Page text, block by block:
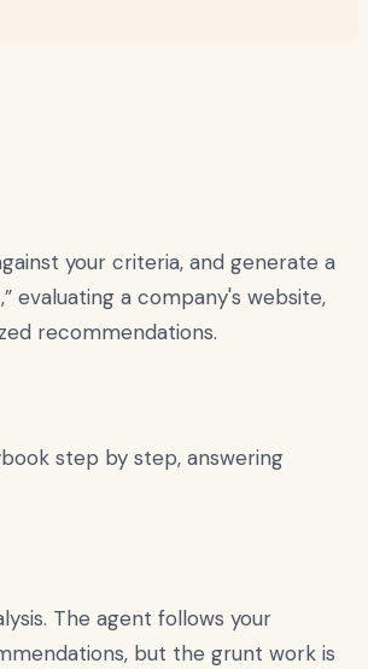
your criteria, and generate a
evaluating a company's website,
recommendations.
step by step, answering
The agent follows your
but the grunt work is